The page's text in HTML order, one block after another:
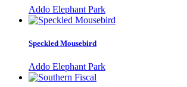
Addo Elephant Park
Speckled Mousebird
Addo Elephant Park